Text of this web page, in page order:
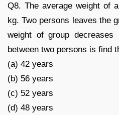
Q8. The average weight of
kg. Two persons leaves the
weight of group
between two persons is find
(a) 42 years
(b) 56 years
(c) 52 years
(d) 48 years